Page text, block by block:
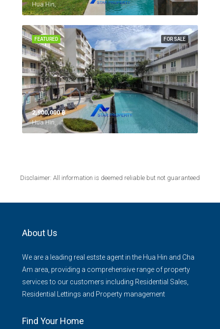
Hua Hin,
FOR SALE
FEATURED
2,900,000 ‎฿
Hua Hin,
Disclaimer: All information is deemed reliable but not guaranteed
About Us
We are a leading real estste agent in the Hua Hin and Cha
Am area, providing a comprehensive range of property
services to our customers including Residential Sales,
Residential Lettings and Property management
Find Your Home